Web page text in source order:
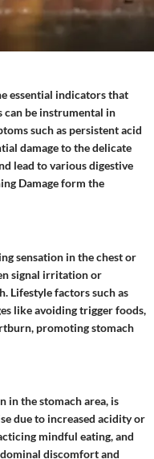
essential indicators that
can be instrumental in
such as persistent acid
damage to the delicate
lead to various digestive
Damage form the
sensation in the chest or
signal irritation or
Lifestyle factors such as
like avoiding trigger foods,
promoting stomach
in the stomach area, is
due to increased acidity or
mindful eating, and
discomfort and